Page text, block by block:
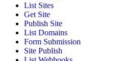
List Sites
Get Site
Publish Site
List Domains
Form Submission
Site Publish